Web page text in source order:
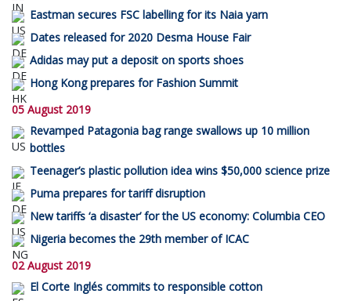
Eastman secures FSC labelling for its Naia yarn
Dates released for 2020 Desma House Fair
Adidas may put a deposit on sports shoes
Hong Kong prepares for Fashion Summit
05 August 2019
Revamped Patagonia bag range swallows up 10 million
bottles
Teenager’s plastic pollution idea wins $50,000 science prize
Puma prepares for tariff disruption
New tariffs ‘a disaster’ for the US economy: Columbia CEO
Nigeria becomes the 29th member of ICAC
02 August 2019
El Corte Inglés commits to responsible cotton